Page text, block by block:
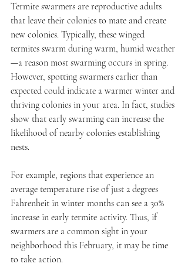
Termite swarmers are reproductive adults
that leave their colonies to mate and create
new colonies. Typically, these winged
termites swarm during warm, humid weather
—a reason most swarming occurs in spring.
However, spotting swarmers earlier than
expected could indicate a warmer winter and
thriving colonies in your area. In fact, studies
show that early swarming can increase the
likelihood of nearby colonies establishing
nests.
For example, regions that experience an
average temperature rise of just 2 degrees
Fahrenheit in winter months can see a 30%
increase in early termite activity. Thus, if
swarmers are a common sight in your
neighborhood this February, it may be time
to take action.